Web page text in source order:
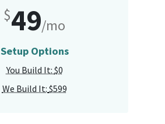
$49/mo
Setup Options
You Build It: $0
We Build It: $599